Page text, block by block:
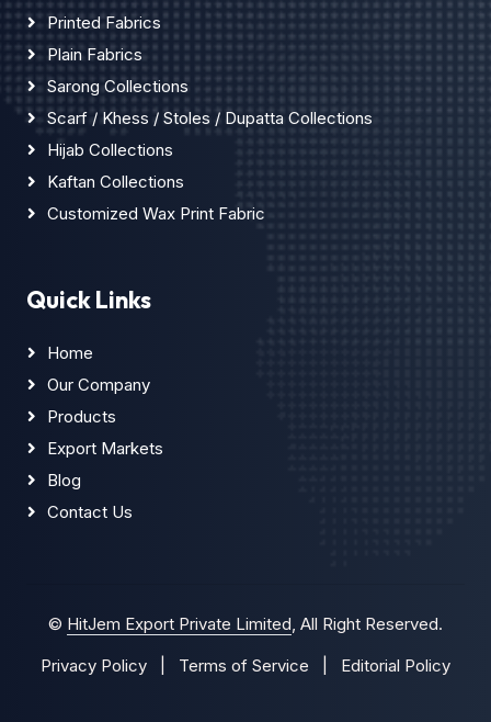
Printed Fabrics
Plain Fabrics
Sarong Collections
Scarf / Khess / Stoles / Dupatta Collections
Hijab Collections
Kaftan Collections
Customized Wax Print Fabric
Quick Links
Home
Our Company
Products
Export Markets
Blog
Contact Us
© HitJem Export Private Limited, All Right Reserved.
Privacy Policy
Terms of Service Editorial Policy